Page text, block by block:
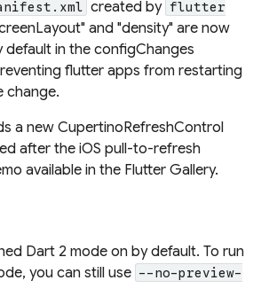
created by flutter
and "density" are now
default in the configChanges
flutter apps from restarting
change.
a new CupertinoRefreshControl
after the iOS pull-to-refresh
available in the Flutter Gallery.
Dart 2 mode on by default. To run
you can still use --no-preview-